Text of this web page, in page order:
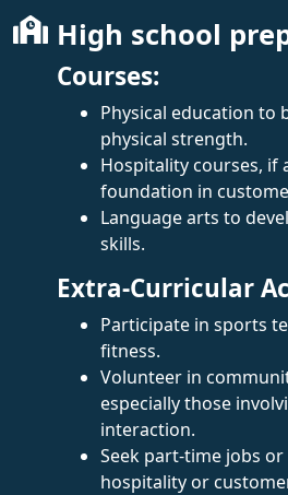
High school
Courses:
Physical education to
physical strength.
Hospitality courses, if
foundation in
Language arts to
skills.
Extra-Curricular
Participate in sports
fitness.
Volunteer in
especially those
interaction.
Seek part-time jobs
hospitality or